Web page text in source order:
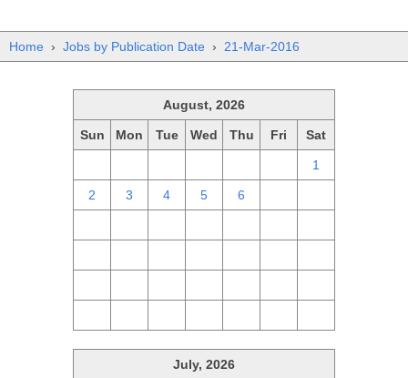
Home › Jobs by Publication Date › 21-Mar-2016
August, 2026
Sun Mon Tue Wed Thu Fri Sat
1
2 3 4 5 6
July, 2026